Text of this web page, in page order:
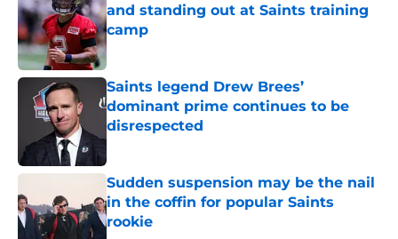
and standing out at Saints training
camp
Published by on Invalid Date
Saints legend Drew Brees’
dominant prime continues to be
disrespected
Published by on Invalid Date
Sudden suspension may be the nail
in the coffin for popular Saints
rookie